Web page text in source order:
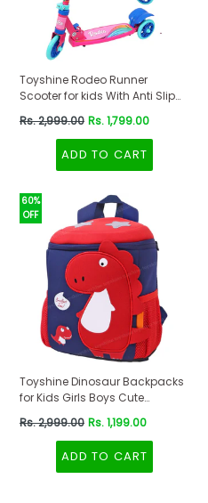
Toyshine Rodeo Runner
Scooter for kids With Anti Slip
Regular
Rs. 2,999.00 Rs. 1,799.00
ADD TO CART
60%
OFF
Toyshine Dinosaur Backpacks
for Kids Girls Boys Cute
Backpack Preschool Nursery
Travel Bag - Mini Size - Red
Regular
Rs. 2,999.00 Rs. 1,199.00
ADD TO CART